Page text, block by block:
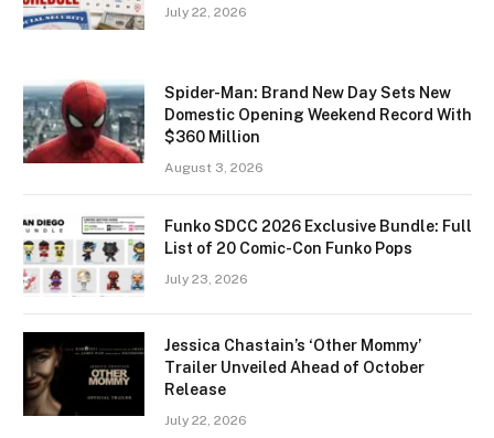
July 22, 2026
Spider-Man: Brand New Day Sets New
Domestic Opening Weekend Record With
$360 Million
August 3, 2026
Funko SDCC 2026 Exclusive Bundle: Full
List of 20 Comic-Con Funko Pops
July 23, 2026
Jessica Chastain’s ‘Other Mommy’
Trailer Unveiled Ahead of October
Release
July 22, 2026